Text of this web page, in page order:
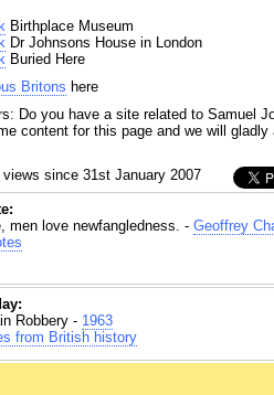
Birthplace Museum
Dr Johnsons House in London
Buried Here
Britons here
Do you have a site related to Samuel
content for this page and we will
views since 31st January 2007
men love newfangledness. - Geoffrey
Robbery - 1963
from British history